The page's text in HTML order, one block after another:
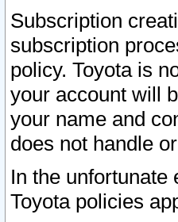
Subscription
subscription
policy. Toyota is
your account will
your name and
does not handle
In the unfortunate
Toyota policies